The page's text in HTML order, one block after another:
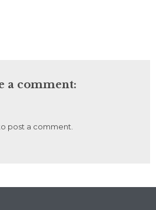
a comment:
post a comment.